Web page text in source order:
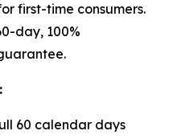
first-time consumers.
day, 100%
60 calendar days